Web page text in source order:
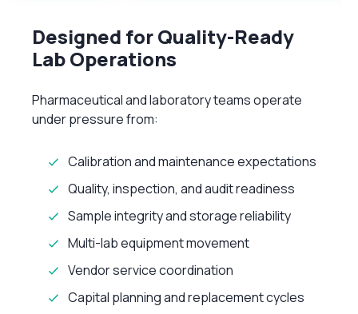
Designed for Quality-Ready
Lab Operations
Pharmaceutical and laboratory teams operate
under pressure from:
Calibration and maintenance expectations
Quality, inspection, and audit readiness
Sample integrity and storage reliability
Multi-lab equipment movement
Vendor service coordination
Capital planning and replacement cycles